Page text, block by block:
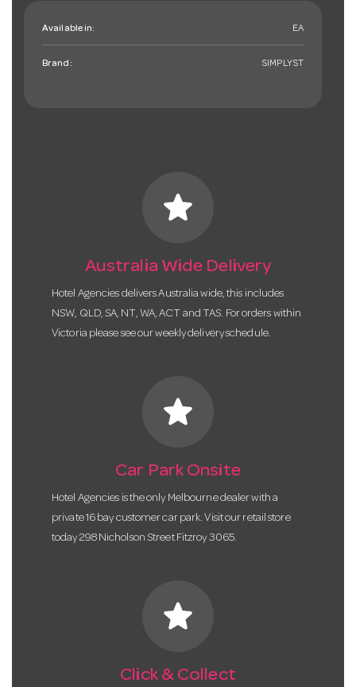
Available in: EA
Brand: SIMPLYST
star
Australia Wide Delivery
Hotel Agencies delivers Australia wide, this includes
NSW, QLD, SA, NT, WA, ACT and TAS. For orders within
Victoria please see our weekly delivery schedule.
star
Car Park Onsite
Hotel Agencies is the only Melbourne dealer with a
private 16 bay customer car park. Visit our retail store
today 298 Nicholson Street Fitzroy 3065.
star
Click & Collect